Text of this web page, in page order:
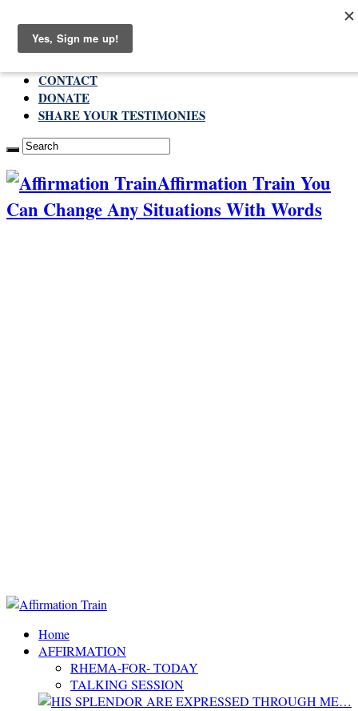
Thursday , August 6 2026
CONTACT
DONATE
SHARE YOUR TESTIMONIES
Affirmation Train You
Can Change Any Situations With Words
Home
AFFIRMATION
RHEMA-FOR- TODAY
TALKING SESSION